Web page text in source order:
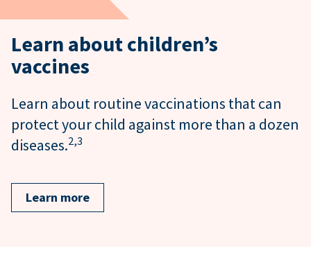
Learn about children’s
vaccines
Learn about routine vaccinations that can
protect your child against more than a dozen
diseases.2,3
Learn more